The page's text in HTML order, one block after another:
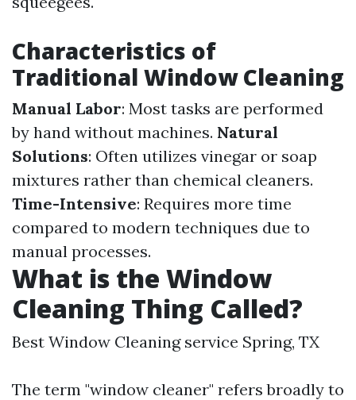
Characteristics of
Traditional Window Cleaning
Manual Labor: Most tasks are performed
by hand without machines. Natural
Solutions: Often utilizes vinegar or soap
mixtures rather than chemical cleaners.
Time-Intensive: Requires more time
compared to modern techniques due to
manual processes.
What is the Window
Cleaning Thing Called?
Best Window Cleaning service Spring, TX
The term "window cleaner" refers broadly to